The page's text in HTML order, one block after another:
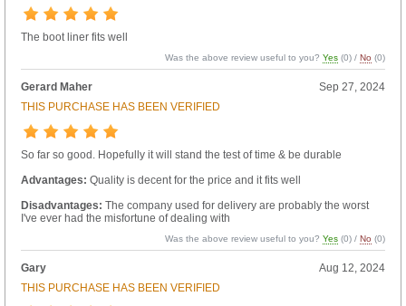
The boot liner fits well
Was the above review useful to you?Yes (0) /No (0)
Gerard Maher
Sep 27, 2024
THIS PURCHASE HAS BEEN VERIFIED
So far so good. Hopefully it will stand the test of time & be durable
Advantages: Quality is decent for the price and it fits well
Disadvantages: The company used for delivery are probably the worst
I've ever had the misfortune of dealing with
Was the above review useful to you?Yes (0) /No (0)
Gary
Aug 12, 2024
THIS PURCHASE HAS BEEN VERIFIED